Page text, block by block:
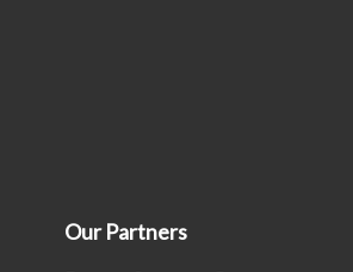
Our Partners